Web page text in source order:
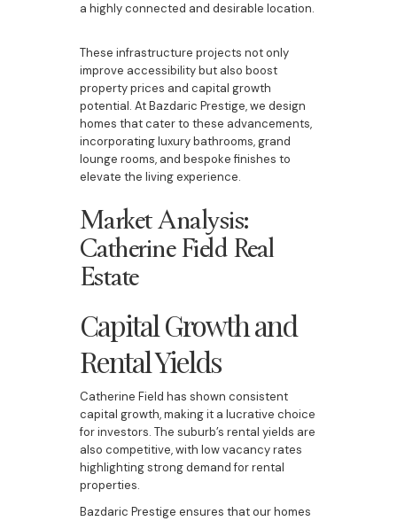
a highly connected and desirable location.
These infrastructure projects not only
improve accessibility but also boost
property prices and capital growth
potential. At Bazdaric Prestige, we design
homes that cater to these advancements,
incorporating luxury bathrooms, grand
lounge rooms, and bespoke finishes to
elevate the living experience.
Market Analysis:
Catherine Field Real
Estate
Capital Growth and
Rental Yields
Catherine Field has shown consistent
capital growth, making it a lucrative choice
for investors. The suburb’s rental yields are
also competitive, with low vacancy rates
highlighting strong demand for rental
properties.
Bazdaric Prestige ensures that our homes